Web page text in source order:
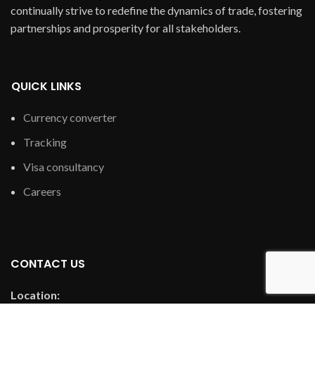
continually strive to redefine the dynamics of trade, fostering
partnerships and prosperity for all stakeholders.
QUICK LINKS
Currency converter
Tracking
Visa consultancy
Careers
CONTACT US
Location: